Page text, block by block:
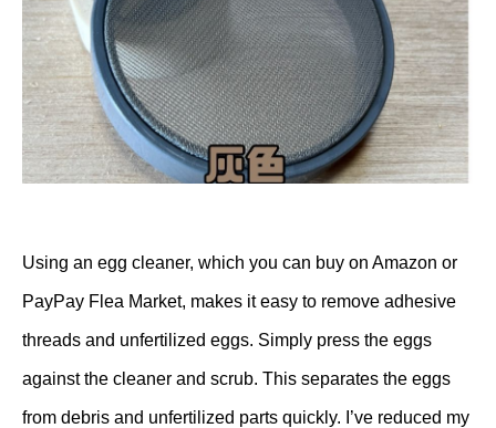
Using an egg cleaner, which you can buy on Amazon or
PayPay Flea Market, makes it easy to remove adhesive
threads and unfertilized eggs. Simply press the eggs
against the cleaner and scrub. This separates the eggs
from debris and unfertilized parts quickly. I’ve reduced my